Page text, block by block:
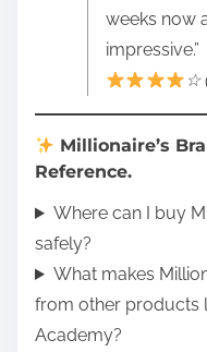
weeks now
impressive.”
☆
Millionaire’s
Reference.
Where can I buy
safely?
What makes
from other products
Academy?